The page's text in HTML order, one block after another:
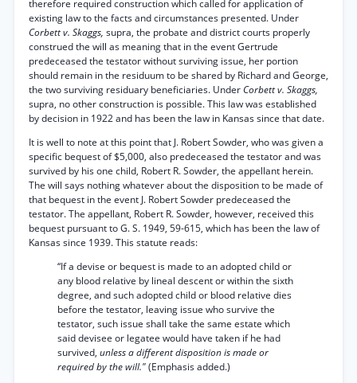
therefore required construction which called for application of
existing law to the facts and circumstances presented. Under
Corbett v. Skaggs, supra, the probate and district courts properly
construed the will as meaning that in the event Gertrude
predeceased the testator without surviving issue, her portion
should remain in the residuum to be shared by Richard and George,
the two surviving residuary beneficiaries. Under Corbett v. Skaggs,
supra, no other construction is possible. This law was established
by decision in 1922 and has been the law in Kansas since that date.
It is well to note at this point that J. Robert Sowder, who was given a
specific bequest of $5,000, also predeceased the testator and was
survived by his one child, Robert R. Sowder, the appellant herein.
The will says nothing whatever about the disposition to be made of
that bequest in the event J. Robert Sowder predeceased the
testator. The appellant, Robert R. Sowder, however, received this
bequest pursuant to G. S. 1949, 59-615, which has been the law of
Kansas since 1939. This statute reads:
“If a devise or bequest is made to an adopted child or
any blood relative by lineal descent or within the sixth
degree, and such adopted child or blood relative dies
before the testator, leaving issue who survive the
testator, such issue shall take the same estate which
said devisee or legatee would have taken if he had
survived, unless a different disposition is made or
required by the will."(Emphasis added.)